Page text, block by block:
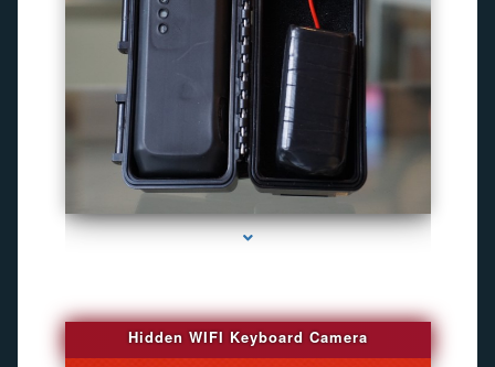
series-1000-Camaras Inalambricas Miami
Hidden WIFI Keyboard Camera